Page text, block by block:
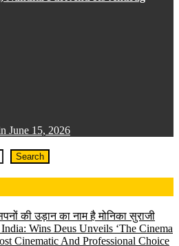
June 15, 2026
Search
की उड़ान का नाम है मोनिका सुराजी
Wins Deus Unveils ‘The Cinema
Cinematic And Professional Choice